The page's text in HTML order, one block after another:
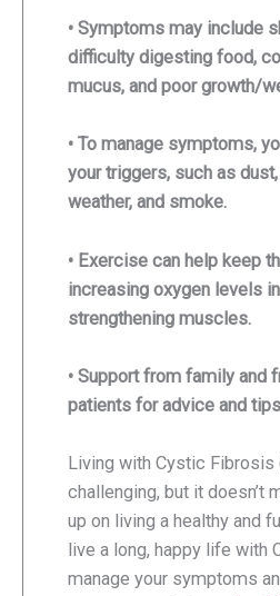
• Symptoms may include
difficulty digesting food,
mucus, and poor growth/
• To manage symptoms,
your triggers, such as
weather, and smoke.
• Exercise can help keep
increasing oxygen levels
strengthening muscles.
• Support from family and
patients for advice and
Living with Cystic Fibrosis
challenging, but it doesn’t
up on living a healthy and
live a long, happy life with
manage your symptoms